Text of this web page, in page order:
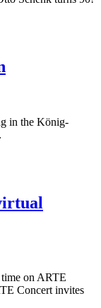
in the König-
time on ARTE
Concert invites